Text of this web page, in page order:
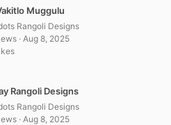
Muggulu
Rangoli Designs
· Aug 8, 2025
Rangoli Designs
Rangoli Designs
· Aug 8, 2025